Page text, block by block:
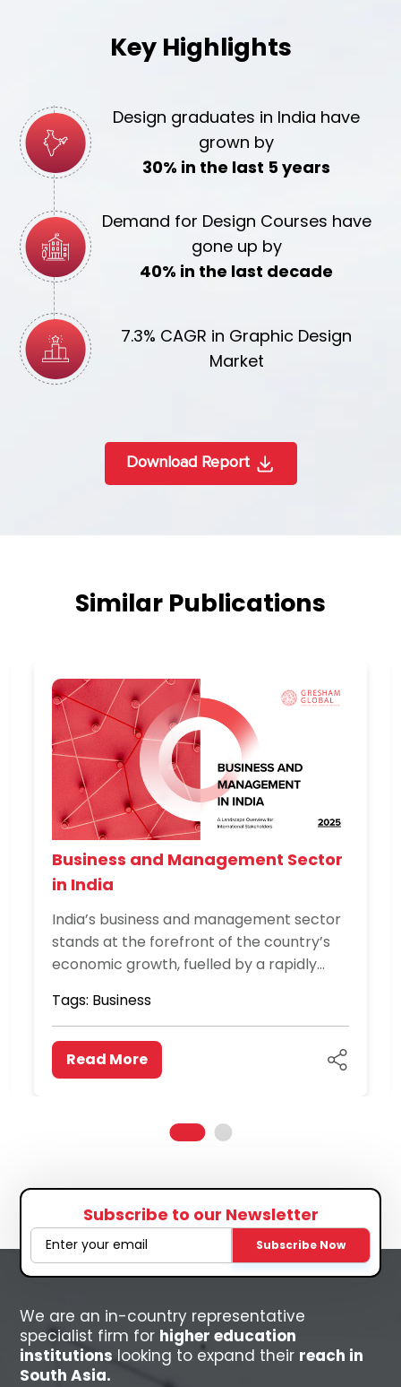
Key Highlights
Design graduates in India have
grown by
30% in the last 5 years
Demand for Design Courses have
gone up by
40% in the last decade
7.3% CAGR in Graphic Design
Market
Download Report
Similar Publications
Business and Management Sector
in India
India’s business and management sector
stands at the forefront of the country’s
economic growth, fuelled by a rapidly
integration, and a thriving entrepreneurial
ecosystem. Spanning industries such as
finance,...
Tags: Business
Read More
Subscribe to our Newsletter
Subscribe Now
We are an in-country representative
specialist firm for higher education
institutions looking to expand their reach in
South Asia.